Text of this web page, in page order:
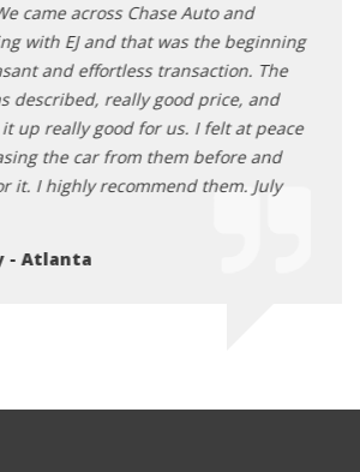
came across Chase Auto and
with EJ and that was the beginning
and effortless transaction. The
described, really good price, and
up really good for us. I felt at peace
the car from them before and
it. I highly recommend them. July
- Atlanta